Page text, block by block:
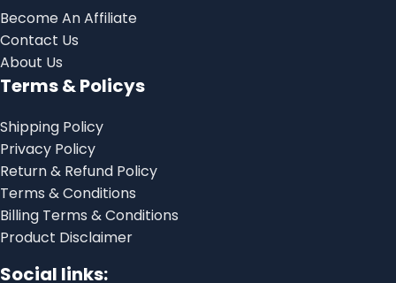
Become An Affiliate
Contact Us
About Us
Terms & Policys
Shipping Policy
Privacy Policy
Return & Refund Policy
Terms & Conditions
Billing Terms & Conditions
Product Disclaimer
Social links: